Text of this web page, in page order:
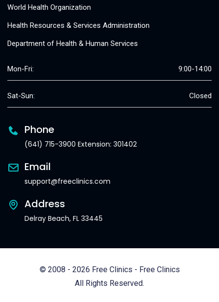
World Health Organization
Health Resources & Services Administration
Department of Health & Human Services
Mon-Fri: 9:00-14:00
Sat-Sun: Closed
Phone
(641) 715-3900 Extension: 301402
Email
support@freeclinics.com
Address
Delray Beach, FL 33445
© 2008 - 2026 Free Clinics - Free Clinics
All Rights Reserved.